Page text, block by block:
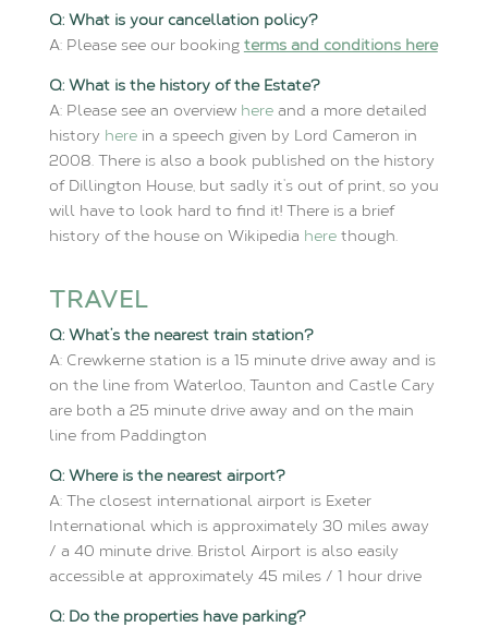
Q: What is your cancellation policy?
A: Please see our booking terms and conditions here
Q: What is the history of the Estate?
A: Please see an overview hereand a more detailed
history herein a speech given by Lord Cameron in
2008. There is also a book published on the history
of Dillington House, but sadly it’s out of print, so you
will have to look hard to find it! There is a brief
history of the house on Wikipedia herethough.
TRAVEL
Q: What’s the nearest train station?
A: Crewkerne station is a 15 minute drive away and is
on the line from Waterloo, Taunton and Castle Cary
are both a 25 minute drive away and on the main
line from Paddington
Q: Where is the nearest airport?
A: The closest international airport is Exeter
International which is approximately 30 miles away
/ a 40 minute drive. Bristol Airport is also easily
accessible at approximately 45 miles / 1 hour drive
Q: Do the properties have parking?